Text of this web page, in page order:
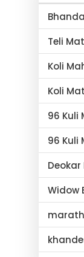
Teli
Koli
Koli
96 Kuli
96
Widow